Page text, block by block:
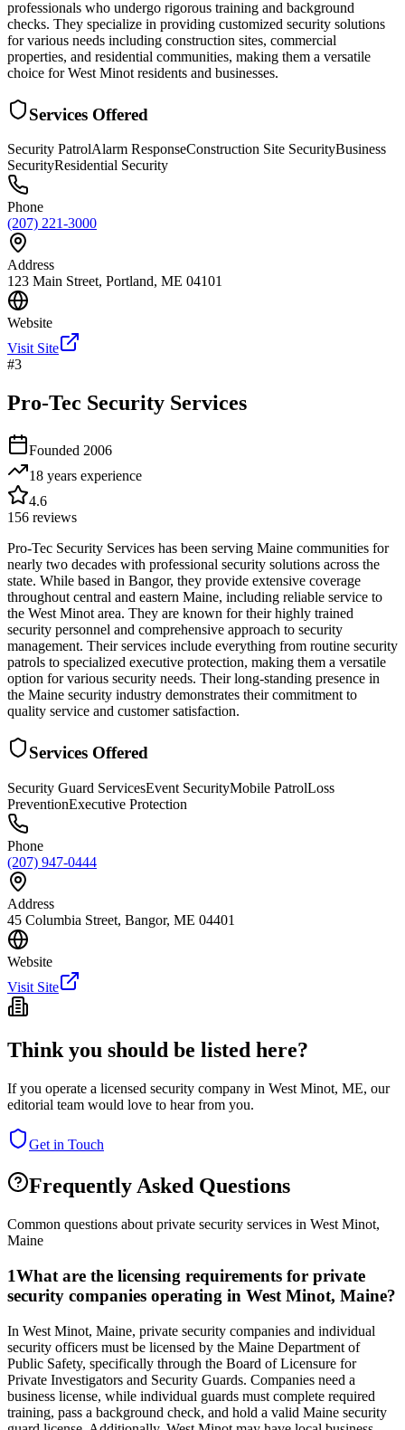
professionals who undergo rigorous training and background
checks. They specialize in providing customized security solutions
for various needs including construction sites, commercial
properties, and residential communities, making them a versatile
choice for West Minot residents and businesses.
Services Offered
Security PatrolAlarm ResponseConstruction Site SecurityBusiness
SecurityResidential Security
Phone
(207) 221-3000
Address
123 Main Street, Portland, ME 04101
Website
Visit Site
#3
Pro-Tec Security Services
Founded 2006
18 years experience
4.6
156 reviews
Pro-Tec Security Services has been serving Maine communities for
nearly two decades with professional security solutions across the
state. While based in Bangor, they provide extensive coverage
throughout central and eastern Maine, including reliable service to
the West Minot area. They are known for their highly trained
security personnel and comprehensive approach to security
management. Their services include everything from routine security
patrols to specialized executive protection, making them a versatile
option for various security needs. Their long-standing presence in
the Maine security industry demonstrates their commitment to
quality service and customer satisfaction.
Services Offered
Security Guard ServicesEvent SecurityMobile PatrolLoss
PreventionExecutive Protection
Phone
(207) 947-0444
Address
45 Columbia Street, Bangor, ME 04401
Website
Visit Site
Think you should be listed here?
If you operate a licensed security company in West Minot, ME, our
editorial team would love to hear from you.
Get in Touch
Frequently Asked Questions
Common questions about private security services in West Minot,
Maine
1What are the licensing requirements for private
security companies operating in West Minot, Maine?
In West Minot, Maine, private security companies and individual
security officers must be licensed by the Maine Department of
Public Safety, specifically through the Board of Licensure for
Private Investigators and Security Guards. Companies need a
business license, while individual guards must complete required
training, pass a background check, and hold a valid Maine security